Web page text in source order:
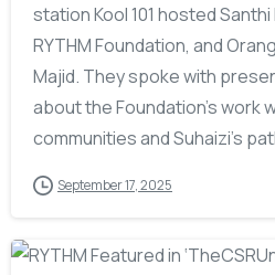
station Kool 101 hosted
RYTHM Foundation, and
Majid. They spoke with
about the Foundation’s work
communities and Suhaizi’s
September 17, 2025